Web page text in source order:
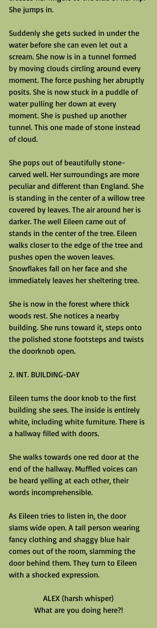
She jumps in.
Suddenly she gets sucked in under the
water before she can even let out a
scream. She now is in a tunnel formed
by moving clouds circling around every
moment. The force pushing her abruptly
posits. She is now stuck in a puddle of
water pulling her down at every
moment. She is pushed up another
tunnel. This one made of stone instead
of cloud.
She pops out of beautifully stone-
carved well. Her surroundings are more
peculiar and different than England. She
is standing in the center of a willow tree
covered by leaves. The air around her is
darker. The well Eileen came out of
stands in the center of the tree. Eileen
walks closer to the edge of the tree and
pushes open the woven leaves.
Snowflakes fall on her face and she
immediately leaves her sheltering tree.
She is now in the forest where thick
woods rest. She notices a nearby
building. She runs toward it, steps onto
the polished stone footsteps and twists
the doorknob open.
2. INT. BUILDING-DAY
Eileen turns the door knob to the first
building she sees. The inside is entirely
white, including white furniture. There is
a hallway filled with doors.
She walks towards one red door at the
end of the hallway. Muffled voices can
be heard yelling at each other, their
words incomprehensible.
As Eileen tries to listen in, the door
slams wide open. A tall person wearing
fancy clothing and shaggy blue hair
comes out of the room, slamming the
door behind them. They turn to Eileen
with a shocked expression.
ALEX (harsh whisper)
What are you doing here?!